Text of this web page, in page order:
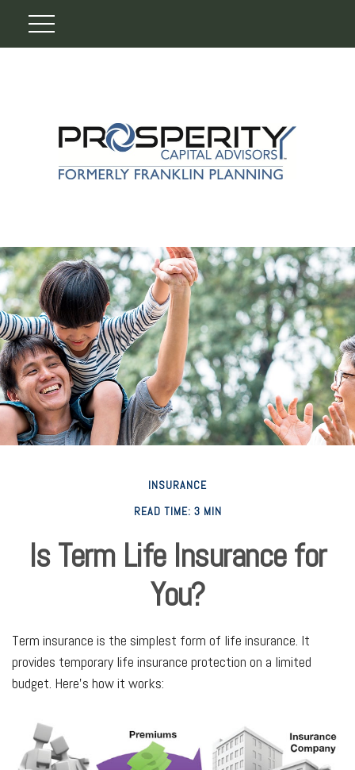
INSURANCE
READ TIME: 3 MIN
Is Term Life Insurance for
You?
Term insurance is the simplest form of life insurance. It
provides temporary life insurance protection on a limited
budget. Here’s how it works: